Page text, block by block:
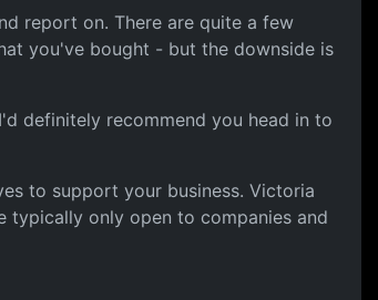
report on. There are quite a few
you've bought - but the downside is
definitely recommend you head in to
to support your business. Victoria
typically only open to companies and